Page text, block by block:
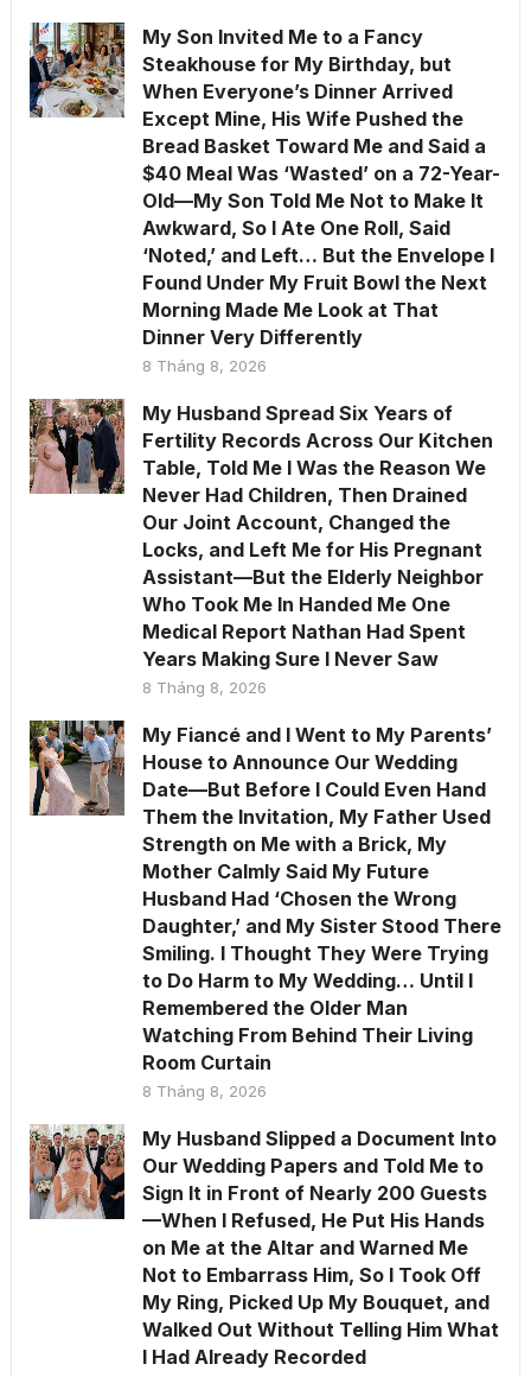
My Son Invited Me to a Fancy
Steakhouse for My Birthday, but
When Everyone’s Dinner Arrived
Except Mine, His Wife Pushed the
Bread Basket Toward Me and Said a
$40 Meal Was ‘Wasted’ on a 72-Year-
Old—My Son Told Me Not to Make It
Awkward, So I Ate One Roll, Said
‘Noted,’ and Left… But the Envelope I
Found Under My Fruit Bowl the Next
Morning Made Me Look at That
Dinner Very Differently
8 Tháng 8, 2026
My Husband Spread Six Years of
Fertility Records Across Our Kitchen
Table, Told Me I Was the Reason We
Never Had Children, Then Drained
Our Joint Account, Changed the
Locks, and Left Me for His Pregnant
Assistant—But the Elderly Neighbor
Who Took Me In Handed Me One
Medical Report Nathan Had Spent
Years Making Sure I Never Saw
8 Tháng 8, 2026
My Fiancé and I Went to My Parents’
House to Announce Our Wedding
Date—But Before I Could Even Hand
Them the Invitation, My Father Used
Strength on Me with a Brick, My
Mother Calmly Said My Future
Husband Had ‘Chosen the Wrong
Daughter,’ and My Sister Stood There
Smiling. I Thought They Were Trying
to Do Harm to My Wedding… Until I
Remembered the Older Man
Watching From Behind Their Living
Room Curtain
8 Tháng 8, 2026
My Husband Slipped a Document Into
Our Wedding Papers and Told Me to
Sign It in Front of Nearly 200 Guests
—When I Refused, He Put His Hands
on Me at the Altar and Warned Me
Not to Embarrass Him, So I Took Off
My Ring, Picked Up My Bouquet, and
Walked Out Without Telling Him What
I Had Already Recorded